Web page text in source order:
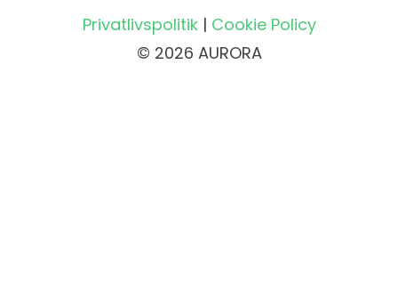
Privatlivspolitik| Cookie Policy
© 2026 AURORA